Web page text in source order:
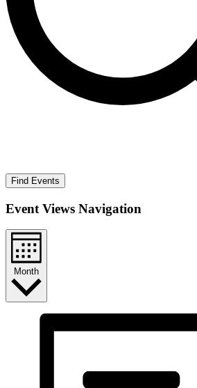
Find Events
Event Views Navigation
Month